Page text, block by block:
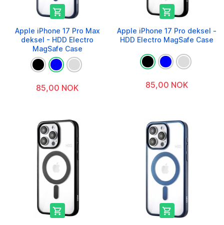

Apple iPhone 17 Pro Max
deksel - HDD Electro
MagSafe Case
85,00 NOK

Apple iPhone 17 Pro deksel -
HDD Electro MagSafe Case
85,00 NOK
 